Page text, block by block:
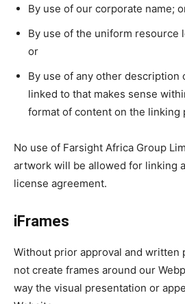
By use of our corporate name;
By use of the uniform resource
or
By use of any other description
linked to that makes sense
format of content on the linking
No use of Farsight Africa Group
artwork will be allowed for linking
license agreement.
iFrames
Without prior approval and written
not create frames around our
way the visual presentation or